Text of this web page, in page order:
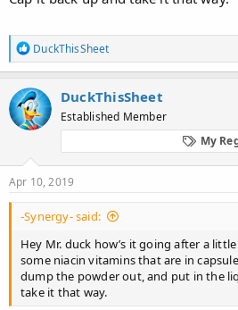
R
e
a
c
t
i
o
s
:
DuckThisSheet
DuckThisSheet
Established Member
My
Apr 10, 2019
-Synergy- said:
Hey Mr. duck how’s it going after a
some niacin vitamins that are in
dump the powder out, and put in the
take it that way.